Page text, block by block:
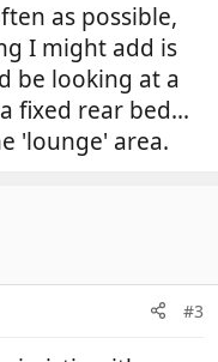
as possible,
I might add is
be looking at a
fixed rear bed...
'lounge' area.
#3